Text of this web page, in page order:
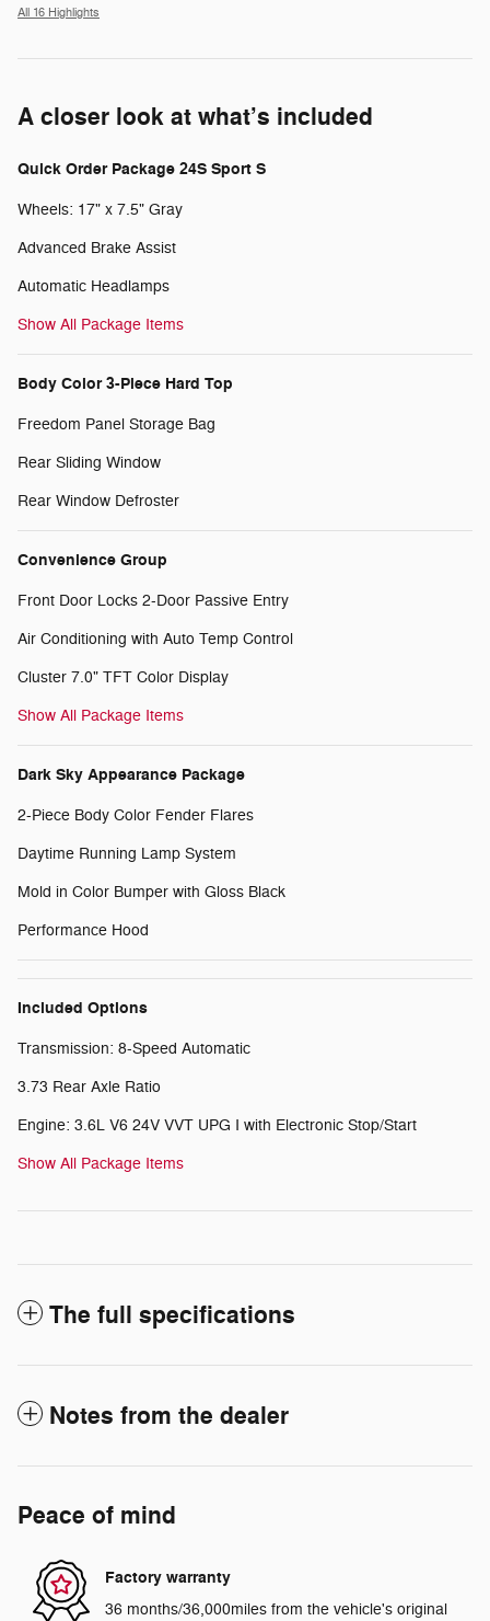
All 16 Highlights
A closer look at what’s included
Quick Order Package 24S Sport S
Wheels: 17" x 7.5" Gray
Advanced Brake Assist
Automatic Headlamps
Show All Package Items
Body Color 3-Piece Hard Top
Freedom Panel Storage Bag
Rear Sliding Window
Rear Window Defroster
Convenience Group
Front Door Locks 2-Door Passive Entry
Air Conditioning with Auto Temp Control
Cluster 7.0" TFT Color Display
Show All Package Items
Dark Sky Appearance Package
2-Piece Body Color Fender Flares
Daytime Running Lamp System
Mold in Color Bumper with Gloss Black
Performance Hood
Included Options
Transmission: 8-Speed Automatic
3.73 Rear Axle Ratio
Engine: 3.6L V6 24V VVT UPG I with Electronic Stop/Start
Show All Package Items
The full specifications
Notes from the dealer
Peace of mind
Factory warranty
36 months/36,000miles from the vehicle's original